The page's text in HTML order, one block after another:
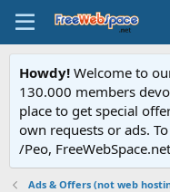
Howdy! Welcome to
130.000 members
place to get special
own requests or ads.
/Peo, FreeWebSpace.net
Ads & Offers (not web